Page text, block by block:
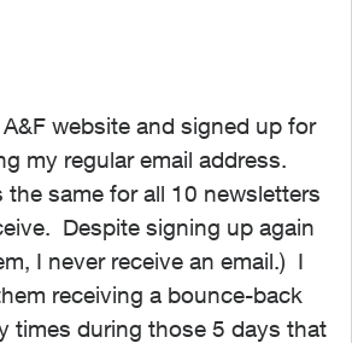
website and signed up for
my regular email address.
same for all 10 newsletters
Despite signing up again
I never receive an email.) I
receiving a bounce-back
times during those 5 days that